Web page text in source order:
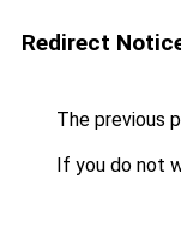
Redirect
The previous
If you do not